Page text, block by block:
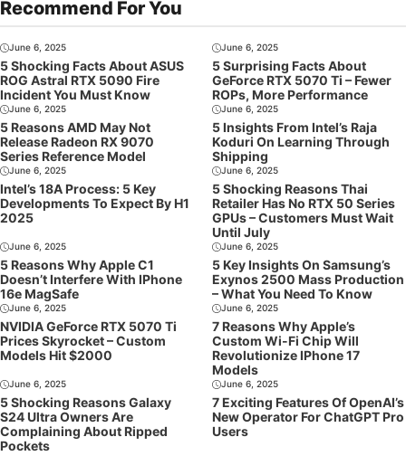
Recommend For You
June 6, 2025
5 Shocking Facts About ASUS
ROG Astral RTX 5090 Fire
Incident You Must Know
June 6, 2025
5 Surprising Facts About
GeForce RTX 5070 Ti – Fewer
ROPs, More Performance
June 6, 2025
5 Reasons AMD May Not
Release Radeon RX 9070
Series Reference Model
June 6, 2025
5 Insights From Intel’s Raja
Koduri On Learning Through
Shipping
June 6, 2025
Intel’s 18A Process: 5 Key
Developments To Expect By H1
2025
June 6, 2025
5 Shocking Reasons Thai
Retailer Has No RTX 50 Series
GPUs – Customers Must Wait
Until July
June 6, 2025
5 Reasons Why Apple C1
Doesn’t Interfere With IPhone
16e MagSafe
June 6, 2025
5 Key Insights On Samsung’s
Exynos 2500 Mass Production
– What You Need To Know
June 6, 2025
NVIDIA GeForce RTX 5070 Ti
Prices Skyrocket – Custom
Models Hit $2000
June 6, 2025
7 Reasons Why Apple’s
Custom Wi-Fi Chip Will
Revolutionize IPhone 17
Models
June 6, 2025
5 Shocking Reasons Galaxy
S24 Ultra Owners Are
Complaining About Ripped
Pockets
June 6, 2025
7 Exciting Features Of OpenAI’s
New Operator For ChatGPT Pro
Users